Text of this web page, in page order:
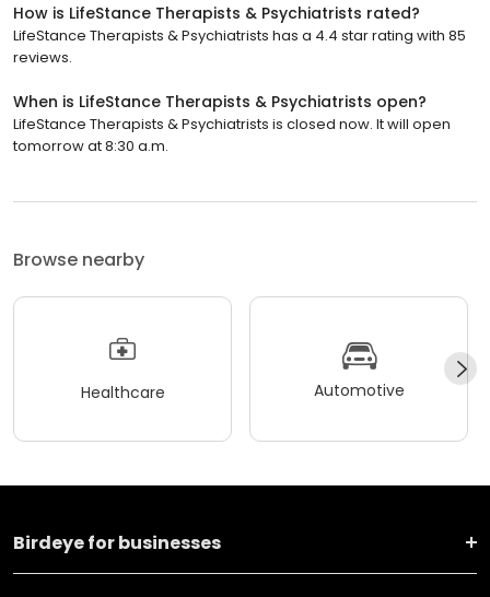
How is LifeStance Therapists & Psychiatrists rated?
LifeStance Therapists & Psychiatrists has a 4.4 star rating with 85
reviews.
When is LifeStance Therapists & Psychiatrists open?
LifeStance Therapists & Psychiatrists is closed now. It will open
tomorrow at 8:30 a.m.
Browse nearby
Healthcare Automotive
Birdeye for businesses